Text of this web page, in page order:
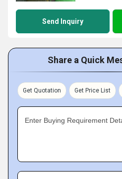
Send Inquiry
Share a Quick
Get Quotation Get Price List
Enter Buying Requirement